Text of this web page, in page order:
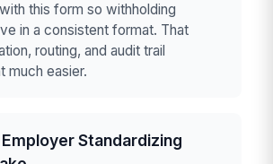
this form so withholding
in a consistent format. That
routing, and audit trail
much easier.
Standardizing